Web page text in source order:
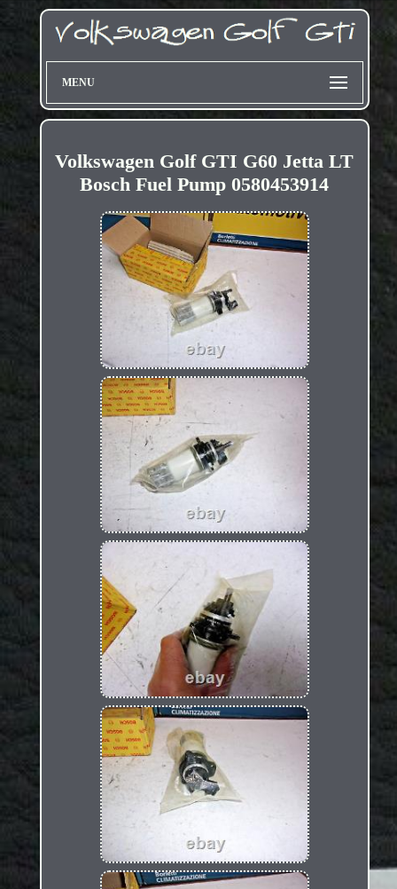
MENU
Volkswagen Golf GTI G60 Jetta LT
Bosch Fuel Pump 0580453914